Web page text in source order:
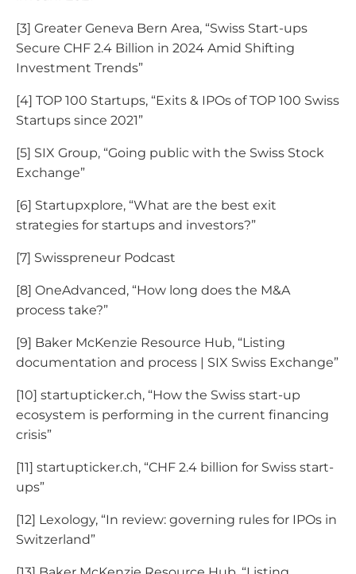
[3] Greater Geneva Bern Area, “Swiss Start-ups
Secure CHF 2.4 Billion in 2024 Amid Shifting
Investment Trends”
[4] TOP 100 Startups, “Exits & IPOs of TOP 100 Swiss
Startups since 2021”
[5] SIX Group, “Going public with the Swiss Stock
Exchange”
[6] Startupxplore, “What are the best exit
strategies for startups and investors?”
[7] Swisspreneur Podcast
[8] OneAdvanced, “How long does the M&A
process take?”
[9] Baker McKenzie Resource Hub, “Listing
documentation and process | SIX Swiss Exchange”
[10] startupticker.ch, “How the Swiss start-up
ecosystem is performing in the current financing
crisis”
[11] startupticker.ch, “CHF 2.4 billion for Swiss start-
ups”
[12] Lexology, “In review: governing rules for IPOs in
Switzerland”